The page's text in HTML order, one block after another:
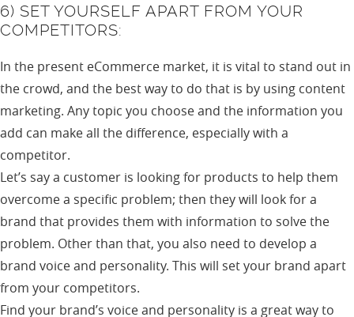
6) SET YOURSELF APART FROM YOUR
COMPETITORS:
In the present eCommerce market, it is vital to stand out in
the crowd, and the best way to do that is by using content
marketing. Any topic you choose and the information you
add can make all the difference, especially with a
competitor.
Let’s say a customer is looking for products to help them
overcome a specific problem; then they will look for a
brand that provides them with information to solve the
problem. Other than that, you also need to develop a
brand voice and personality. This will set your brand apart
from your competitors.
Find your brand’s voice and personality is a great way to